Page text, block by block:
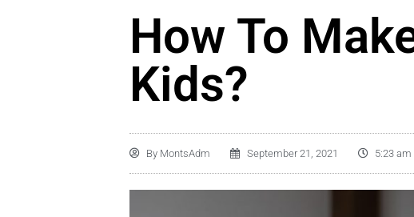
How To
Kids?
By MontsAdm September 21, 2021 5:23 am